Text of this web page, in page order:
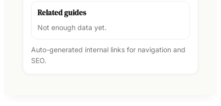
Related guides
Not enough data yet.
Auto-generated internal links for navigation and
SEO.